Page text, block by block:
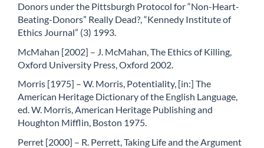
Donors under the Pittsburgh Protocol for “Non-Heart-
Beating-Donors” Really Dead?, “Kennedy Institute of
Ethics Journal” (3) 1993.
McMahan [2002] – J. McMahan, The Ethics of Killing,
Oxford University Press, Oxford 2002.
Morris [1975] – W. Morris, Potentiality, [in:] The
American Heritage Dictionary of the English Language,
ed. W. Morris, American Heritage Publishing and
Houghton Mifflin, Boston 1975.
Perret [2000] – R. Perrett, Taking Life and the Argument